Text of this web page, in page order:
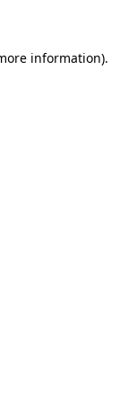
information).